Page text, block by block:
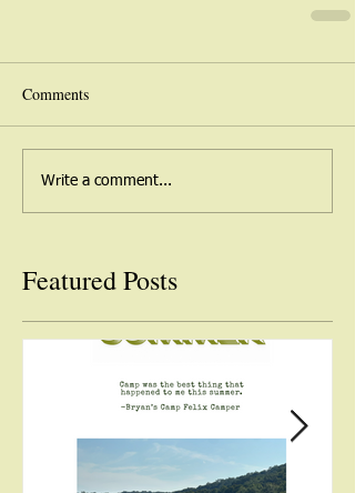
Comments
Write a comment...
Featured Posts